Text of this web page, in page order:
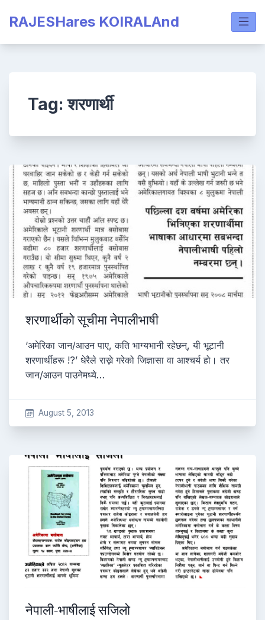
RAJESHares KOIRALAnd
Tag:शरणार्थी
शरणार्थीको सूचीमा नेपालीभाषी
‘अमेरिका जान/आउन पाए, कति भाग्यभानी रहेछन्, यी भूटानी
शरणार्थीहरू !?’ धेरैले राख्ने गरेको जिज्ञासा वा आश्चर्य हो। तर
जान/आउन पाउनेमध्ये…
August 5, 2013
नेपाली-भाषीलाई सजिलो